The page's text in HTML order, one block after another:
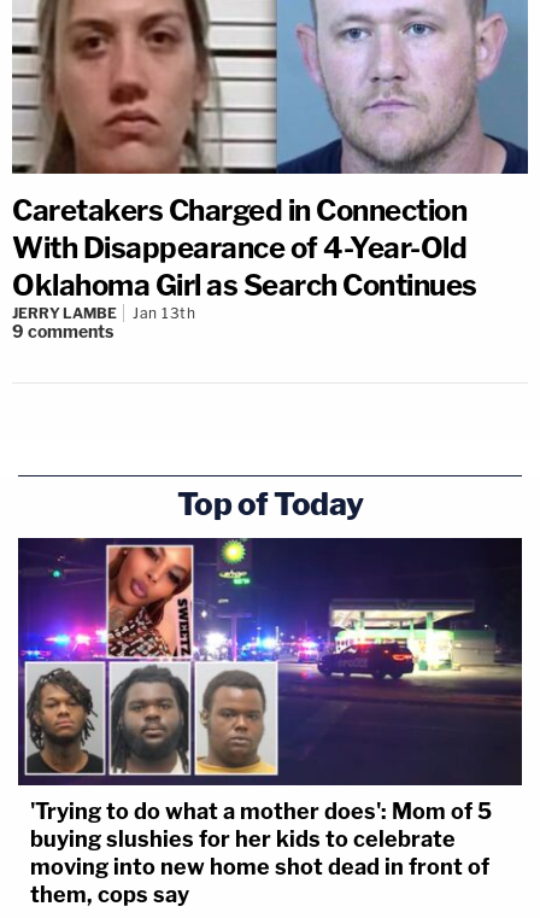
Caretakers Charged in Connection
With Disappearance of 4-Year-Old
Oklahoma Girl as Search Continues
JERRY LAMBE Jan 13th
9 comments
Top of Today
'Trying to do what a mother does': Mom of 5
buying slushies for her kids to celebrate
moving into new home shot dead in front of
them, cops say